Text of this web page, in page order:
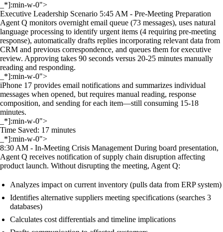
_*]:min-w-0">
Executive Leadership Scenario 5:45 AM - Pre-Meeting Preparation
Agent Q monitors overnight email queue (73 messages), uses natural
language processing to identify urgent items (4 requiring pre-meeting
response), automatically drafts replies incorporating relevant data from
CRM and previous correspondence, and queues them for executive
review. Approving takes 90 seconds versus 20-25 minutes manually
reading and responding.
_*]:min-w-0">
iPhone 17 provides email notifications and summarizes individual
messages when opened, but requires manual reading, response
composition, and sending for each item—still consuming 15-18
minutes.
_*]:min-w-0">
Time Saved: 17 minutes
_*]:min-w-0">
8:30 AM - In-Meeting Crisis Management During board presentation,
Agent Q receives notification of supply chain disruption affecting
product launch. Without disrupting the meeting, Agent Q:
Analyzes impact on current inventory (pulls data from ERP system)
Identifies alternative suppliers meeting specifications (searches 3
databases)
Calculates cost differentials and timeline implications